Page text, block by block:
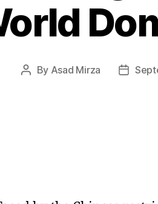
Post
By Asad Mirza
Post